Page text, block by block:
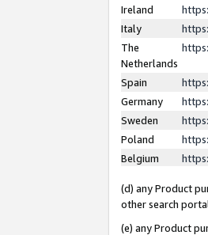
Ireland
Italy
The
Netherlands
Spain
Germany
Sweden
Poland
Belgium
(d) any Product
other search
(e) any Product